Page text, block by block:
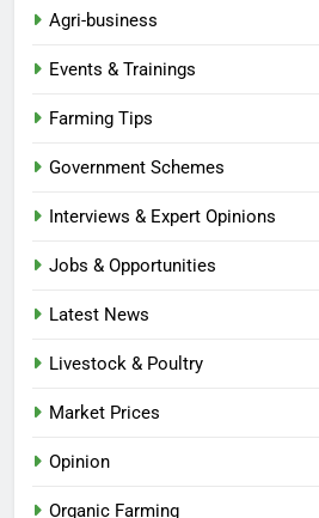
Agri-business
Events & Trainings
Farming Tips
Government Schemes
Interviews & Expert Opinions
Jobs & Opportunities
Latest News
Livestock & Poultry
Market Prices
Opinion
Organic Farming